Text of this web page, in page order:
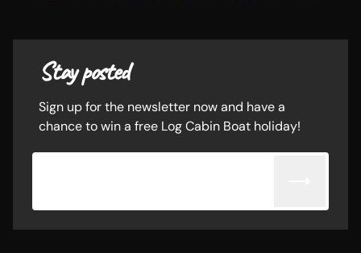
Stay posted
Sign up for the newsletter now and have a
chance to win a free Log Cabin Boat holiday!